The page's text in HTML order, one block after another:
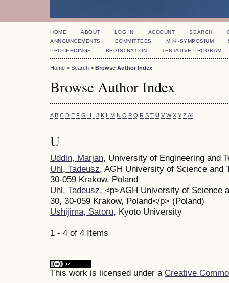
HOME ABOUT LOG IN ACCOUNT SEARCH
ANNOUNCEMENTS
COMMITTEES MINI-SYMPOSIUM
PROCEEDINGS
REGISTRATION TENTATIVE PROGRAM
Home > Search > Browse Author Index
Browse Author Index
A B C D E F G H I J K L M N O P Q R S T U V W X Y Z All
U
Uddin, Marjan, University of Engineering and
Uhl, Tadeusz, AGH University of Science and
30-059 Krakow, Poland
Uhl, Tadeusz, <p>AGH University of Science
30, 30-059 Krakow, Poland</p> (Poland)
Ushijima, Satoru, Kyoto University
1 - 4 of 4 Items
This work is licensed under a Creative